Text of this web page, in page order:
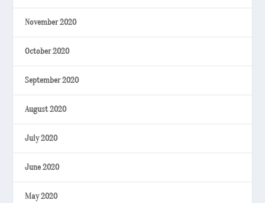
November 2020
October 2020
September 2020
August 2020
July 2020
June 2020
May 2020